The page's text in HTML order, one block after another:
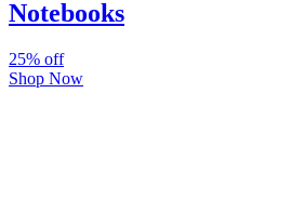
Notebooks
25% off
Shop Now